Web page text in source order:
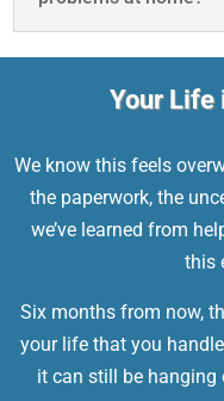
Your Life
We know this feels
the paperwork, the
we’ve learned from
this
Six months from now,
your life that you
it can still be hanging